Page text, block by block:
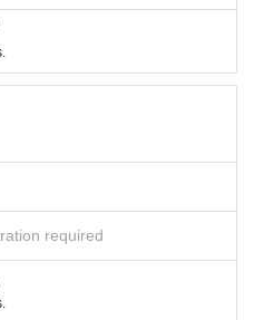
you to leave the venue in order to
information when applying for th
that the information registere
infection will be disclosed to loca
cough, and general pain, please
before visiting and visit a design
the physical condition, please ref
required